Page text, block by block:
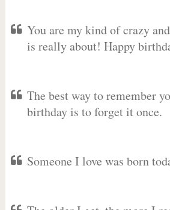
You are my kind of crazy
is really about! Happy
The best way to remember
birthday is to forget it once.
Someone I love was born